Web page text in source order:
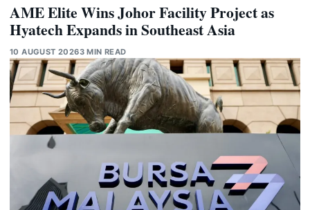
AME Elite Wins Johor Facility Project as
Hyatech Expands in Southeast Asia
10 AUGUST 20263 MIN READ